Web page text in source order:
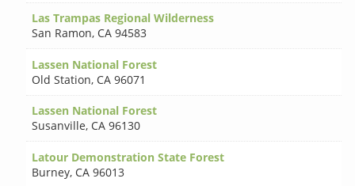
Las Trampas Regional Wilderness
San Ramon, CA 94583
Lassen National Forest
Old Station, CA 96071
Lassen National Forest
Susanville, CA 96130
Latour Demonstration State Forest
Burney, CA 96013